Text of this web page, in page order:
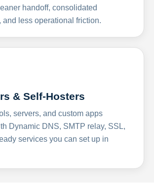
handoff, consolidated
and less operational friction.
& Self-Hosters
servers, and custom apps
Dynamic DNS, SMTP relay, SSL,
services you can set up in